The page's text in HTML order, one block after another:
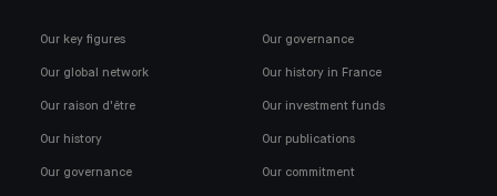
Our key figures
Our global network
Our raison d'être
Our history
Our governance
Our governance
Our history in France
Our investment funds
Our publications
Our commitment